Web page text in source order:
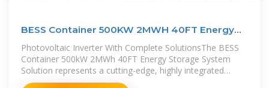
BESS Container 500KW 2MWH 40FT Energy
Storage System
Photovoltaic Inverter With Complete SolutionsThe BESS
Container 500kW 2MWh 40FT Energy Storage System
Solution represents a cutting-edge, highly integrated
approach